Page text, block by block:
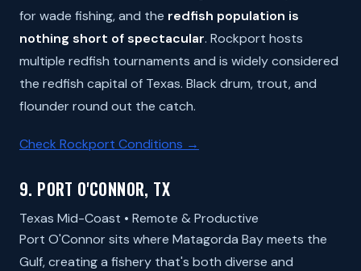
for wade fishing, and the redfish population is
nothing short of spectacular. Rockport hosts
multiple redfish tournaments and is widely considered
the redfish capital of Texas. Black drum, trout, and
flounder round out the catch.
Check Rockport Conditions →
9. PORT O'CONNOR, TX
Texas Mid-Coast • Remote & Productive
Port O'Connor sits where Matagorda Bay meets the
Gulf, creating a fishery that's both diverse and